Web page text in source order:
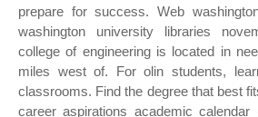
prepare for success. Web
washington university libraries
college of engineering is located in
miles west of. For olin students,
classrooms. Find the degree that best
career aspirations academic